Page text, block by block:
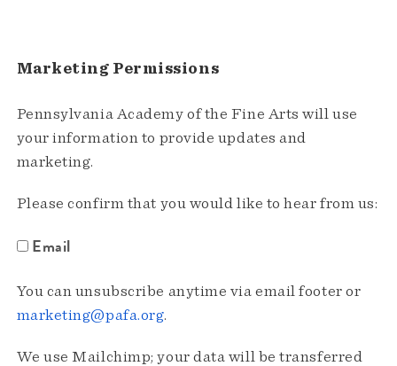
Marketing Permissions
Pennsylvania Academy of the Fine Arts will use
your information to provide updates and
marketing.
Please confirm that you would like to hear from us:
Email
You can unsubscribe anytime via email footer or
marketing@pafa.org.
We use Mailchimp; your data will be transferred